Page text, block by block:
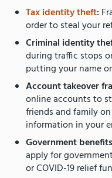
Tax identity theft:
order to steal your
Criminal identity
during traffic stops
putting your name
Account takeover
online accounts to
friends and family
information in your
Government
apply for
orCOVID-19 relief